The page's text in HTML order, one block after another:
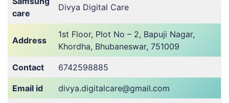
care
Divya Digital Care
Address
1st Floor, Plot No – 2, Bapuji Nagar,
Khordha, Bhubaneswar, 751009
Contact 6742598885
Email id divya.digitalcare@gmail.com